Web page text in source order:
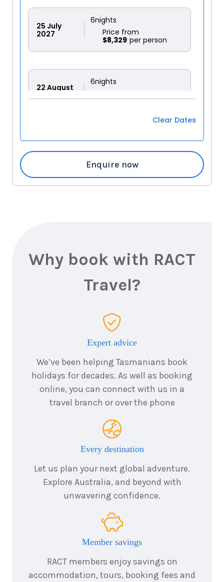
25 July
2027
6nights
$8,329
Price from
22 August
6nights
$8,329
September
6nights
$8,347
Price from
Clear Dates
Enquire now
Why book with RACT
Travel?
Expert advice
We’ve been helping Tasmanians book
holidays for decades. As well as booking
online, you can connect with us in a
travel branch or over the phone
Every destination
Let us plan your next global adventure.
Explore Australia, and beyond with
unwavering confidence.
Member savings
RACT members enjoy savings on
accommodation, tours, booking fees and